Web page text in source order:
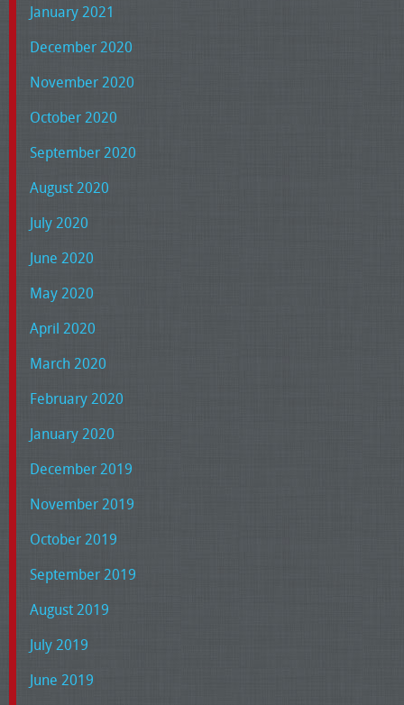
January 2021
December 2020
November 2020
October 2020
September 2020
August 2020
July 2020
June 2020
May 2020
April 2020
March 2020
February 2020
January 2020
December 2019
November 2019
October 2019
September 2019
August 2019
July 2019
June 2019